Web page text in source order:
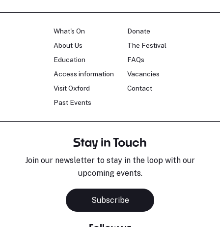
What's On
About Us
Education
Access information
Visit Oxford
Past Events
Donate
The Festival
FAQs
Vacancies
Contact
Stay in Touch
Join our newsletter to stay in the loop with our
upcoming events.
Subscribe